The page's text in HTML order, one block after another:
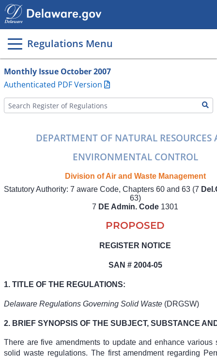
Regulations Menu
Main
page
content
Monthly Issue October 2007
Authenticated PDF Version
DEPARTMENT OF NATURAL RESOURCES
ENVIRONMENTAL CONTROL
Division of Air and Waste Management
Statutory Authority: 7 aware Code, Chapters 60 and 63 (7
63)
7 DE Admin. Code 1301
PROPOSED
REGISTER NOTICE
SAN # 2004-05
1. TITLE OF THE REGULATIONS:
Delaware Regulations Governing Solid Waste (DRGSW)
2. BRIEF SYNOPSIS OF THE SUBJECT, SUBSTANCE
There are five amendments to update and enhance various
solid waste regulations. The first amendment regarding